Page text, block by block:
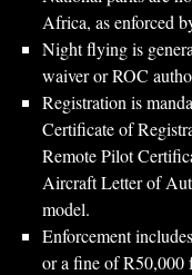
Africa, as enforced
Night flying is
waiver or ROC
Registration is
Certificate of
Remote Pilot
Aircraft Letter of
model.
Enforcement
or a fine of